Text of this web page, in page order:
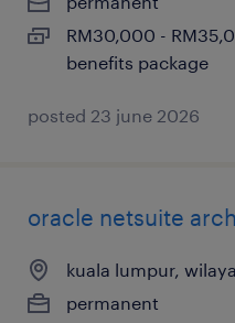
RM30,000 -
benefits package
posted 23 june 2026
oracle netsuite
kuala lumpur,
permanent